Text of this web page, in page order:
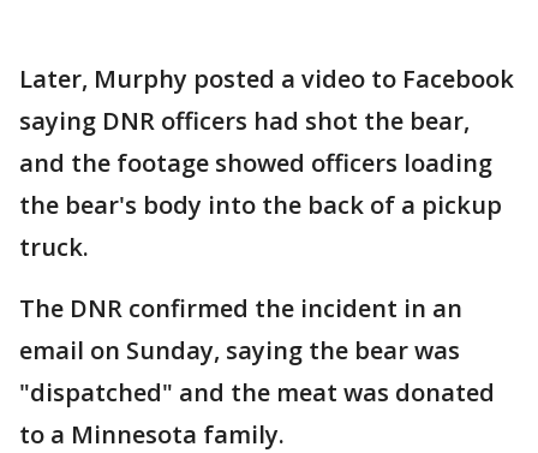
Later, Murphy posted a video to Facebook
saying DNR officers had shot the bear,
and the footage showed officers loading
the bear's body into the back of a pickup
truck.
The DNR confirmed the incident in an
email on Sunday, saying the bear was
"dispatched" and the meat was donated
to a Minnesota family.